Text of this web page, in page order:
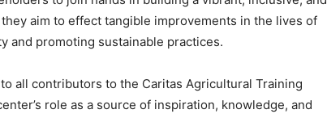
aim to effect tangible improvements in the lives of
and promoting sustainable practices.
all contributors to the Caritas Agricultural Training
role as a source of inspiration, knowledge, and